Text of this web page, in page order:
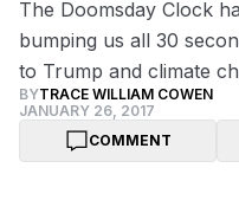
The Doomsday Clock
bumping us all 30
to Trump and climate
BYTRACE WILLIAM COWEN
JANUARY 26, 2017
COMMENT